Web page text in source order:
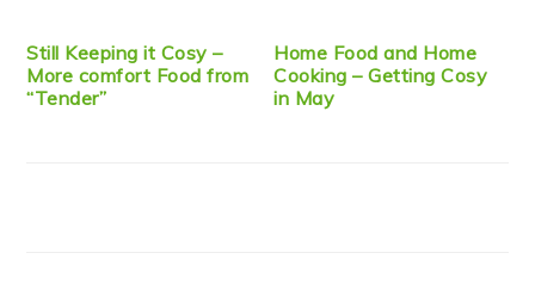
Still Keeping it Cosy –
More comfort Food from
“Tender”
Home Food and Home
Cooking – Getting Cosy
in May